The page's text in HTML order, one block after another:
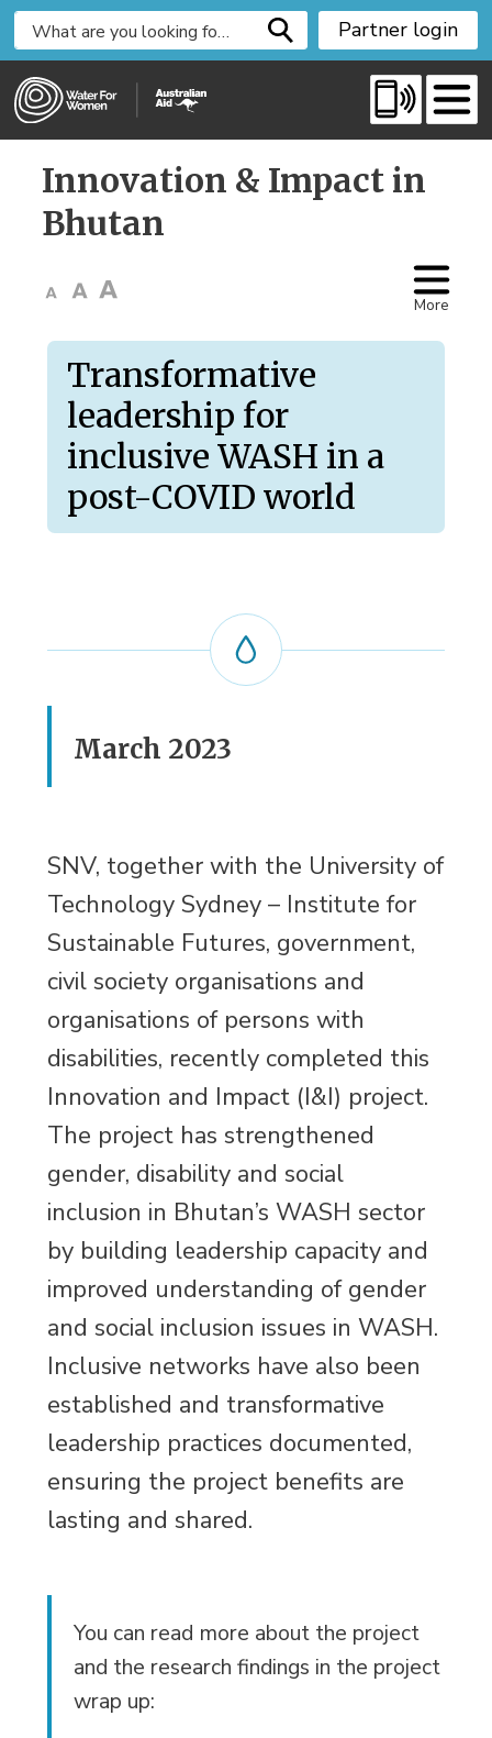
i
Partner login
Innovation & Impact in
Bhutan
More
Transformative
leadership for
inclusive WASH in a
post-COVID world
March 2023
SNV, together with the University of
Technology Sydney – Institute for
Sustainable Futures, government,
civil society organisations and
organisations of persons with
disabilities, recently completed this
Innovation and Impact (I&I) project.
The project has strengthened
gender, disability and social
inclusion in Bhutan’s WASH sector
by building leadership capacity and
improved understanding of gender
and social inclusion issues in WASH.
Inclusive networks have also been
established and transformative
leadership practices documented,
ensuring the project benefits are
lasting and shared.
You can read more about the project
and the research findings in the project
wrap up: